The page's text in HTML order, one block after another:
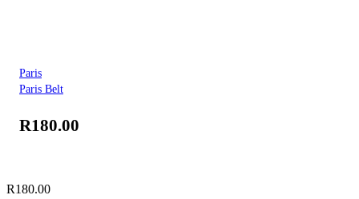
Paris
Paris Belt
R180.00
R180.00